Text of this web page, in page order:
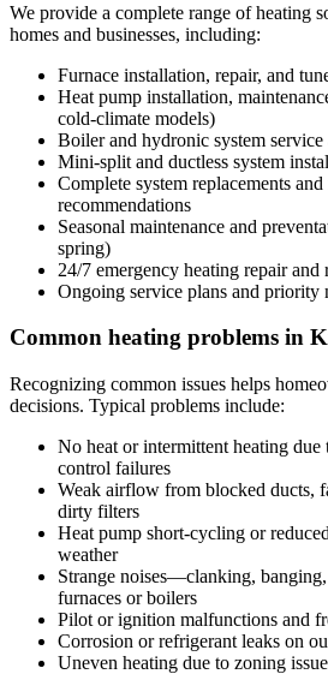
We provide a complete range of heating
homes and businesses, including:
Furnace installation, repair, and
Heat pump installation,
cold-climate models)
Boiler and hydronic system service
Mini-split and ductless system
Complete system replacements
recommendations
Seasonal maintenance and
spring)
24/7 emergency heating repair and
Ongoing service plans and priority
Common heating problems in
Recognizing common issues helps
decisions. Typical problems include:
No heat or intermittent heating
control failures
Weak airflow from blocked ducts,
dirty filters
Heat pump short-cycling or
weather
Strange noises—clanking,
furnaces or boilers
Pilot or ignition malfunctions and
Corrosion or refrigerant leaks on
Uneven heating due to zoning